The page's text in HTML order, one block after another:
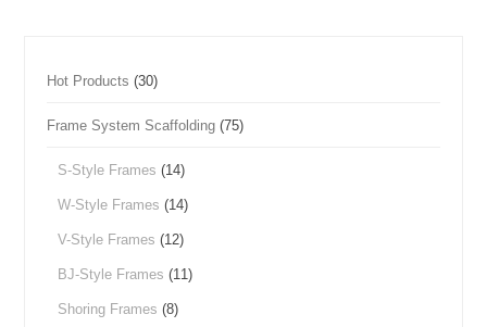
Hot Products (30)
Frame System Scaffolding (75)
S-Style Frames (14)
W-Style Frames (14)
V-Style Frames (12)
BJ-Style Frames (11)
Shoring Frames (8)